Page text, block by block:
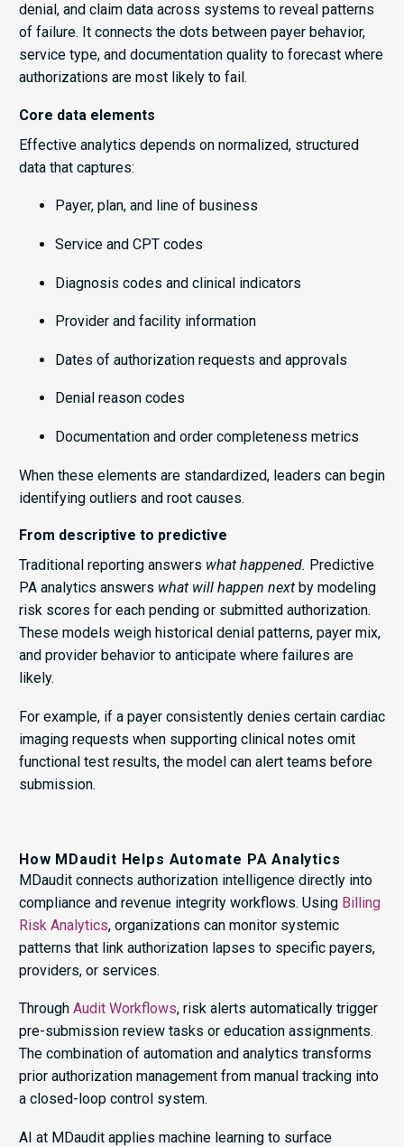
denial, and claim data across systems to reveal patterns
of failure. It connects the dots between payer behavior,
service type, and documentation quality to forecast where
authorizations are most likely to fail.
Core data elements
Effective analytics depends on normalized, structured
data that captures:
Payer, plan, and line of business
Service and CPT codes
Diagnosis codes and clinical indicators
Provider and facility information
Dates of authorization requests and approvals
Denial reason codes
Documentation and order completeness metrics
When these elements are standardized, leaders can begin
identifying outliers and root causes.
From descriptive to predictive
Traditional reporting answers what happened. Predictive
PA analytics answers what will happen next by modeling
risk scores for each pending or submitted authorization.
These models weigh historical denial patterns, payer mix,
and provider behavior to anticipate where failures are
likely.
For example, if a payer consistently denies certain cardiac
imaging requests when supporting clinical notes omit
functional test results, the model can alert teams before
submission.
How MDaudit Helps Automate PA Analytics
MDaudit connects authorization intelligence directly into
compliance and revenue integrity workflows. Using Billing
Risk Analytics, organizations can monitor systemic
patterns that link authorization lapses to specific payers,
providers, or services.
Through Audit Workflows, risk alerts automatically trigger
pre-submission review tasks or education assignments.
The combination of automation and analytics transforms
prior authorization management from manual tracking into
a closed-loop control system.
AI at MDaudit applies machine learning to surface